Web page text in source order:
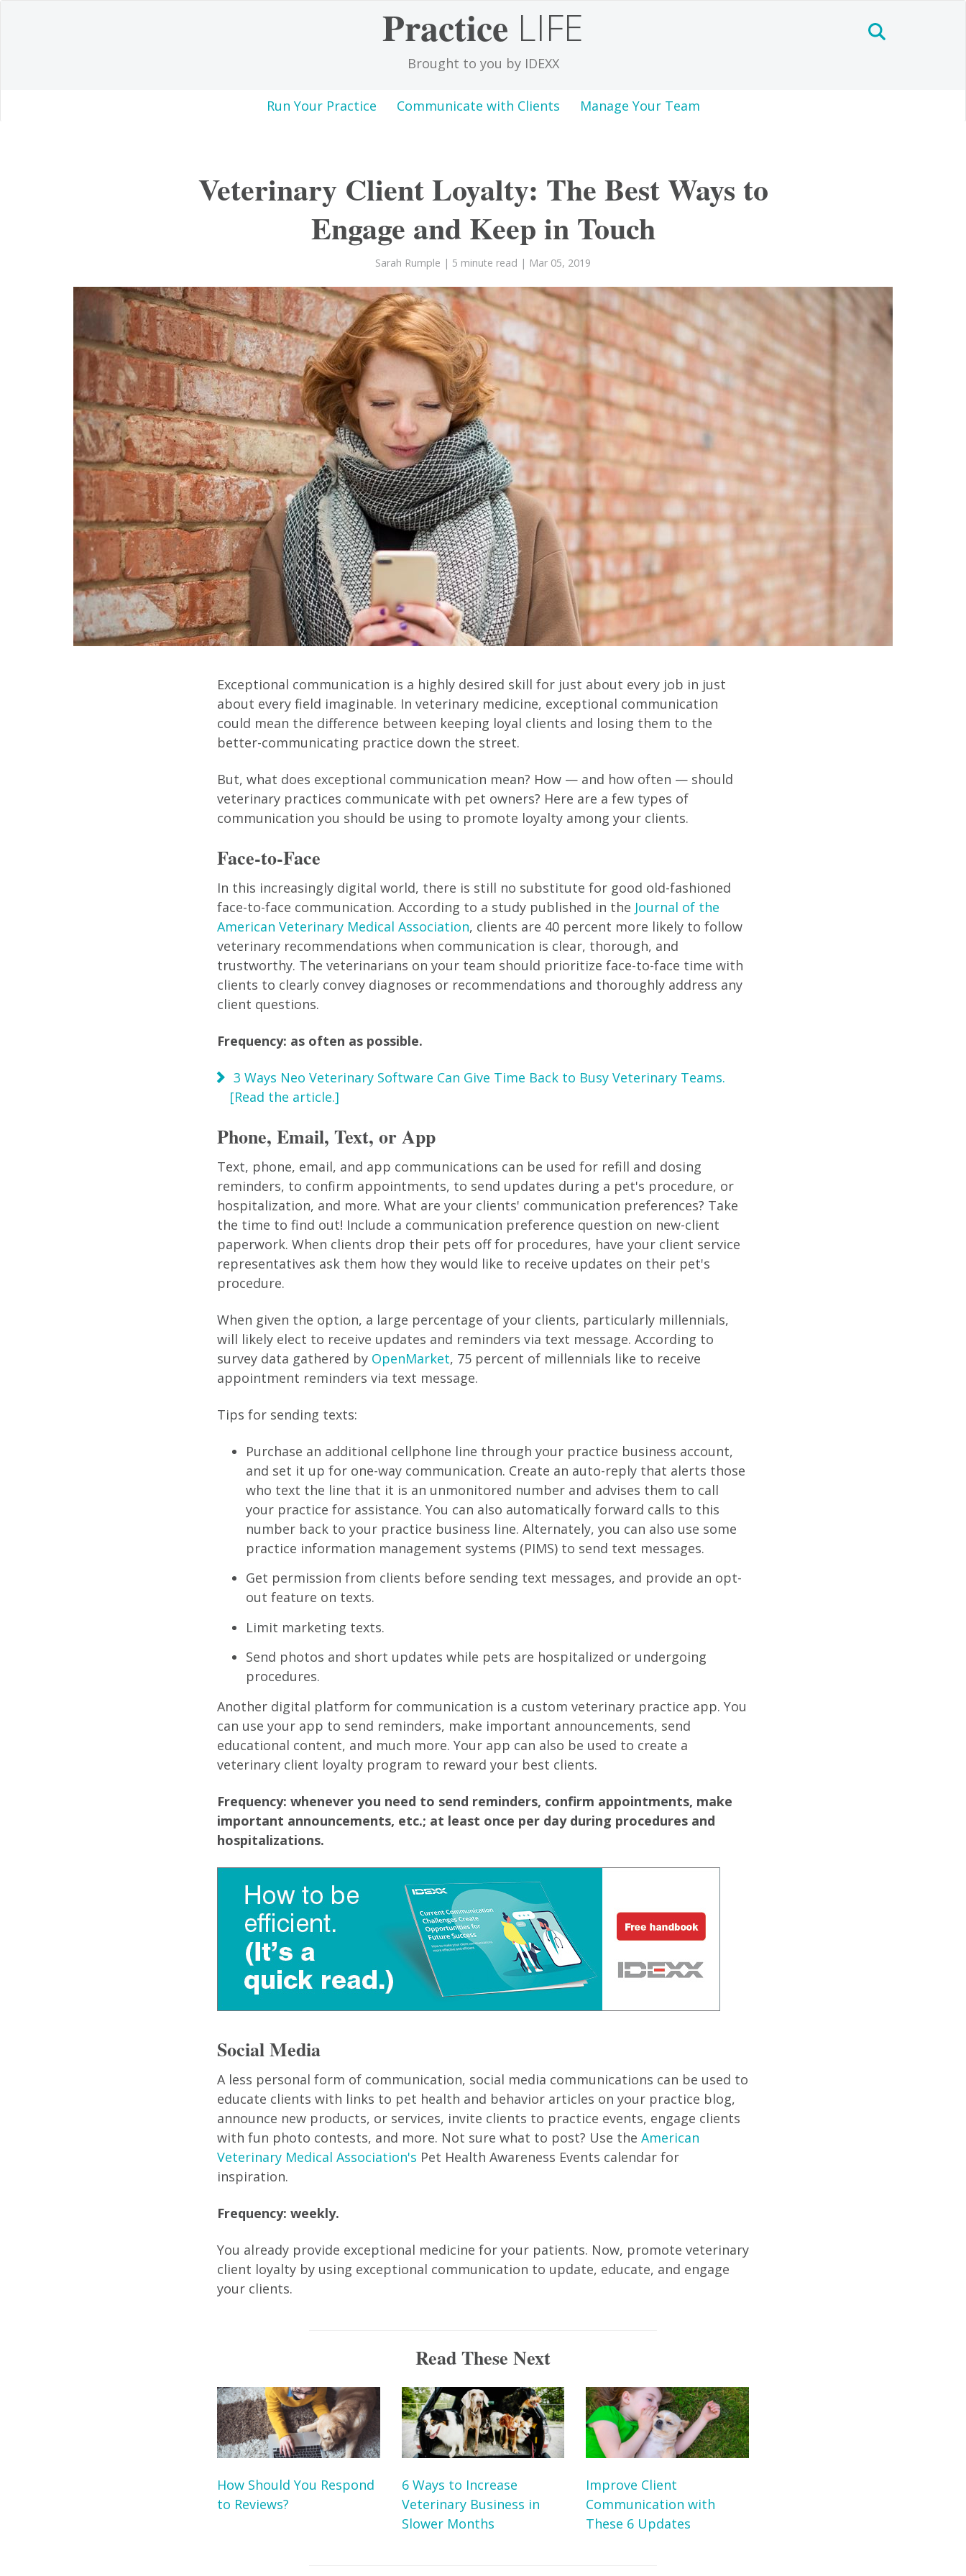
Practice LIFE
Brought to you by IDEXX
Run Your Practice Communicate with Clients Manage Your Team
Veterinary Client Loyalty: The Best Ways to
Engage and Keep in Touch
Sarah Rumple | 5 minute read | Mar 05, 2019
Exceptional communication is a highly desired skill for just about every job in just
about every field imaginable. In veterinary medicine, exceptional communication
could mean the difference between keeping loyal clients and losing them to the
better-communicating practice down the street.
But, what does exceptional communication mean? How — and how often — should
veterinary practices communicate with pet owners? Here are a few types of
communication you should be using to promote loyalty among your clients.
Face-to-Face
In this increasingly digital world, there is still no substitute for good old-fashioned
face-to-face communication. According to a study published in the Journal of the
American Veterinary Medical Association, clients are 40 percent more likely to follow
veterinary recommendations when communication is clear, thorough, and
trustworthy. The veterinarians on your team should prioritize face-to-face time with
clients to clearly convey diagnoses or recommendations and thoroughly address any
client questions.
Frequency: as often as possible.
3 Ways Neo Veterinary Software Can Give Time Back to Busy Veterinary Teams.
[Read the article.]
Phone, Email, Text, or App
Text, phone, email, and app communications can be used for refill and dosing
reminders, to confirm appointments, to send updates during a pet's procedure, or
hospitalization, and more. What are your clients' communication preferences? Take
the time to find out! Include a communication preference question on new-client
paperwork. When clients drop their pets off for procedures, have your client service
representatives ask them how they would like to receive updates on their pet's
procedure.
When given the option, a large percentage of your clients, particularly millennials,
will likely elect to receive updates and reminders via text message. According to
survey data gathered by OpenMarket, 75 percent of millennials like to receive
appointment reminders via text message.
Tips for sending texts:
Purchase an additional cellphone line through your practice business account,
and set it up for one-way communication. Create an auto-reply that alerts those
who text the line that it is an unmonitored number and advises them to call
your practice for assistance. You can also automatically forward calls to this
number back to your practice business line. Alternately, you can also use some
practice information management systems (PIMS) to send text messages.
Get permission from clients before sending text messages, and provide an opt-
out feature on texts.
Limit marketing texts.
Send photos and short updates while pets are hospitalized or undergoing
procedures.
Another digital platform for communication is a custom veterinary practice app. You
can use your app to send reminders, make important announcements, send
educational content, and much more. Your app can also be used to create a
veterinary client loyalty program to reward your best clients.
Frequency: whenever you need to send reminders, confirm appointments, make
important announcements, etc.; at least once per day during procedures and
hospitalizations.
Social Media
A less personal form of communication, social media communications can be used to
educate clients with links to pet health and behavior articles on your practice blog,
announce new products, or services, invite clients to practice events, engage clients
with fun photo contests, and more. Not sure what to post? Use the American
Veterinary Medical Association's Pet Health Awareness Events calendar for
inspiration.
Frequency: weekly.
You already provide exceptional medicine for your patients. Now, promote veterinary
client loyalty by using exceptional communication to update, educate, and engage
your clients.
Read These Next
How Should You Respond
to Reviews?
6 Ways to Increase
Veterinary Business in
Slower Months
Improve Client
Communication with
These 6 Updates